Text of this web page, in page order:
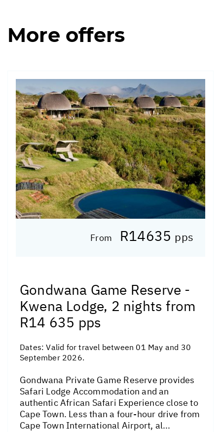
More offers
From R14635 pps
Gondwana Game Reserve -
Kwena Lodge, 2 nights from
R14 635 pps
Dates:Valid for travel between 01 May and 30
September 2026.
Gondwana Private Game Reserve provides
Safari Lodge Accommodation and an
authentic African Safari Experience close to
Cape Town. Less than a four-hour drive from
Cape Town International Airport, al...